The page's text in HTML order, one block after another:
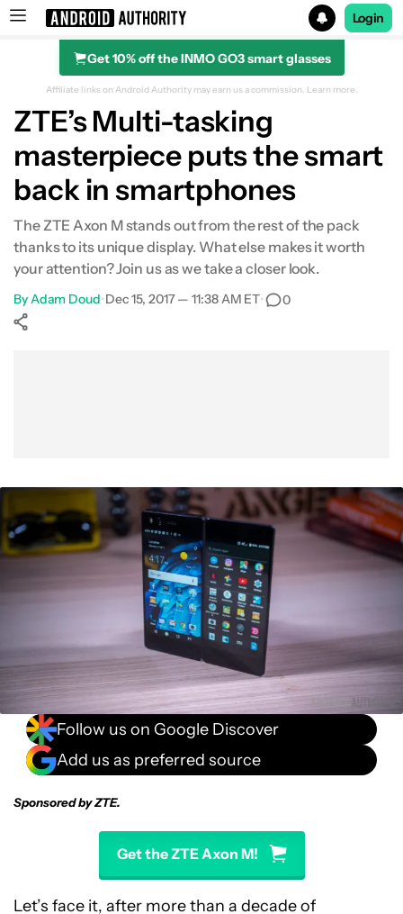
Search results for
Login
Get 10% off the INMO GO3 smart glasses
Affiliate links on Android Authority may earn us a commission. Learn more.
ZTE’s Multi-tasking
masterpiece puts the smart
back in smartphones
The ZTE Axon M stands out from the rest of the pack
thanks to its unique display. What else makes it worth
your attention? Join us as we take a closer look.
ByAdam Doud•Dec 15, 2017 — 11:38 AM ET• 0
Follow us on Google Discover
Add us as preferred source
Sponsored by ZTE.
Get the ZTE Axon M!
Let’s face it, after more than a decade of